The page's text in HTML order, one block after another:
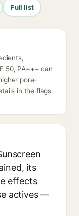
Full list
50, PA+++ can
pore-
in the flags
its
effects
actives —